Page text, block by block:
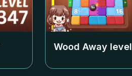
Wood Away level